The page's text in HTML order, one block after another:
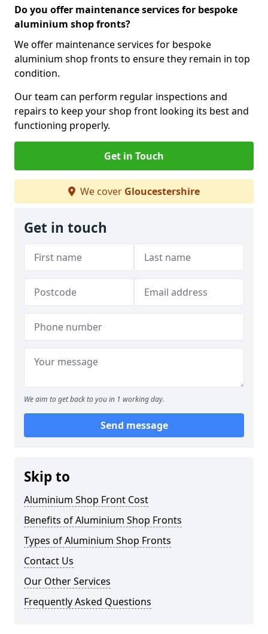
Do you offer maintenance services for bespoke
aluminium shop fronts?
We offer maintenance services for bespoke
aluminium shop fronts to ensure they remain in top
condition.
Our team can perform regular inspections and
repairs to keep your shop front looking its best and
functioning properly.
Get in Touch
We cover Gloucestershire
Get in touch
We aim to get back to you in 1 working day.
Send message
Skip to
Aluminium Shop Front Cost
Benefits of Aluminium Shop Fronts
Types of Aluminium Shop Fronts
Contact Us
Our Other Services
Frequently Asked Questions